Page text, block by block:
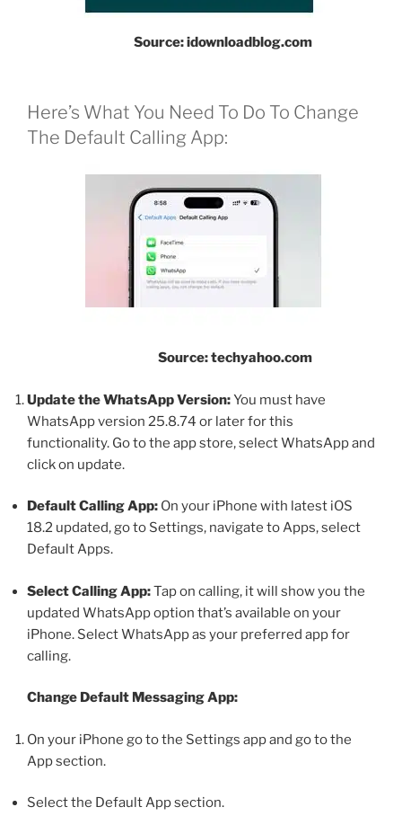
Source: idownloadblog.com
Here’s What You Need To Do To Change
The Default Calling App:
Source: techyahoo.com
Update the WhatsApp Version:You must have
WhatsApp version 25.8.74 or later for this
functionality. Go to the app store, select WhatsApp and
click on update.
Default Calling App: On your iPhone with latest iOS
18.2 updated, go to Settings, navigate to Apps, select
Default Apps.
Select Calling App:Tap on calling, it will show you the
updated WhatsApp option that’s available on your
iPhone. Select WhatsApp as your preferred app for
calling.
Change Default Messaging App:
On your iPhone go to the Settings app and go to the
App section.
Select the Default App section.